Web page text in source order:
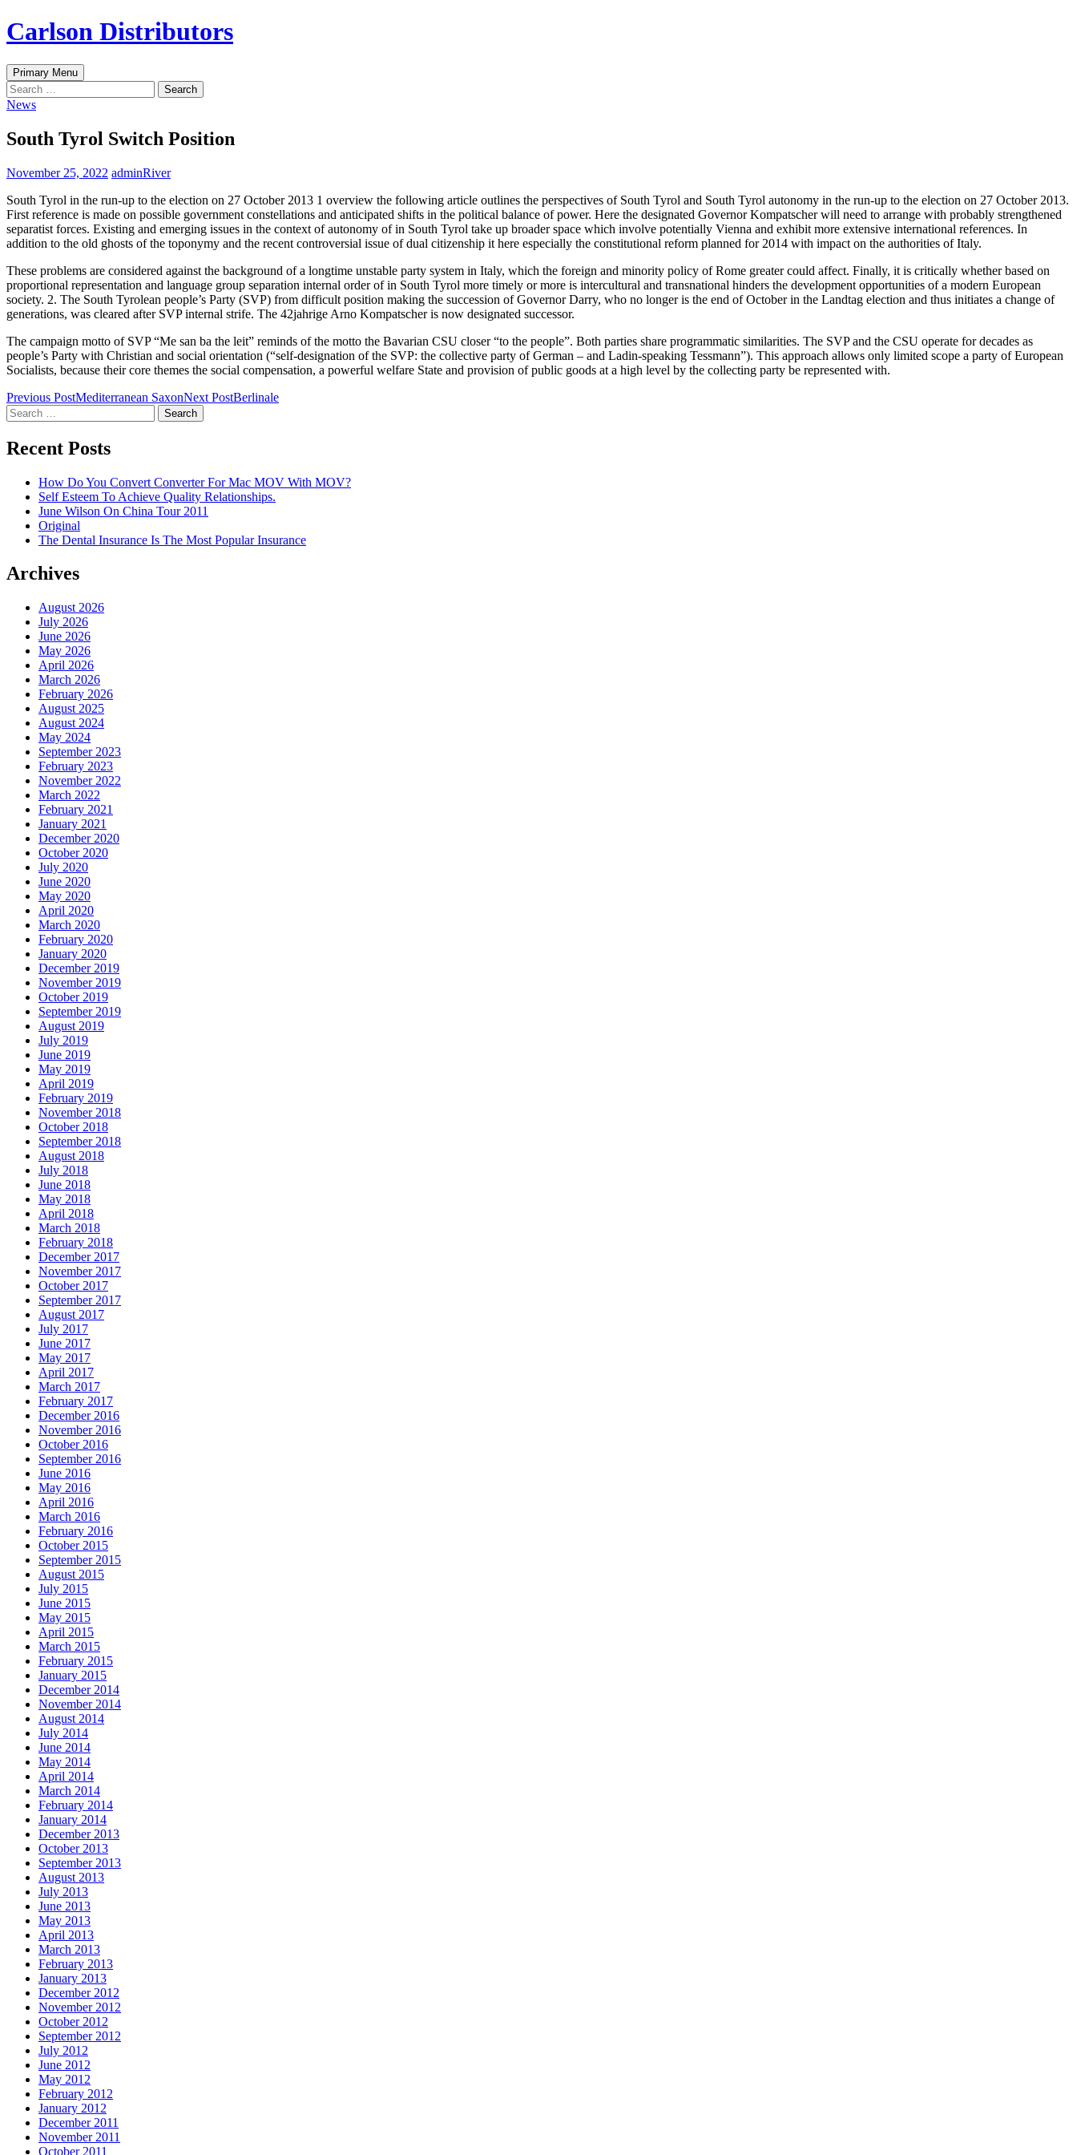
Skip
to
Carlson Distributors
Search
Primary Menu
Search
for:
News
South Tyrol Switch Position
November 25, 2022 adminRiver
South Tyrol in the run-up to the election on 27 October 2013 1 overview the following article outlines the perspectives of South Tyrol and South Tyrol autonomy in the run-up to the election on 27 October 2013.
First reference is made on possible government constellations and anticipated shifts in the political balance of power. Here the designated Governor Kompatscher will need to arrange with probably strengthened
separatist forces. Existing and emerging issues in the context of autonomy of in South Tyrol take up broader space which involve potentially Vienna and exhibit more extensive international references. In
addition to the old ghosts of the toponymy and the recent controversial issue of dual citizenship it here especially the constitutional reform planned for 2014 with impact on the authorities of Italy.
These problems are considered against the background of a longtime unstable party system in Italy, which the foreign and minority policy of Rome greater could affect. Finally, it is critically whether based on
proportional representation and language group separation internal order of in South Tyrol more timely or more is intercultural and transnational hinders the development opportunities of a modern European
society. 2. The South Tyrolean people’s Party (SVP) from difficult position making the succession of Governor Darry, who no longer is the end of October in the Landtag election and thus initiates a change of
generations, was cleared after SVP internal strife. The 42jahrige Arno Kompatscher is now designated successor.
The campaign motto of SVP “Me san ba the leit” reminds of the motto the Bavarian CSU closer “to the people”. Both parties share programmatic similarities. The SVP and the CSU operate for decades as
people’s Party with Christian and social orientation (“self-designation of the SVP: the collective party of German – and Ladin-speaking Tessmann”). This approach allows only limited scope a party of European
Socialists, because their core themes the social compensation, a powerful welfare State and provision of public goods at a high level by the collecting party be represented with.
Post
navigation
Previous PostMediterranean SaxonNext PostBerlinale
Search
for:
Recent Posts
How Do You Convert Converter For Mac MOV With MOV?
Self Esteem To Achieve Quality Relationships.
June Wilson On China Tour 2011
Original
The Dental Insurance Is The Most Popular Insurance
Archives
August 2026
July 2026
June 2026
May 2026
April 2026
March 2026
February 2026
August 2025
August 2024
May 2024
September 2023
February 2023
November 2022
March 2022
February 2021
January 2021
December 2020
October 2020
July 2020
June 2020
May 2020
April 2020
March 2020
February 2020
January 2020
December 2019
November 2019
October 2019
September 2019
August 2019
July 2019
June 2019
May 2019
April 2019
February 2019
November 2018
October 2018
September 2018
August 2018
July 2018
June 2018
May 2018
April 2018
March 2018
February 2018
December 2017
November 2017
October 2017
September 2017
August 2017
July 2017
June 2017
May 2017
April 2017
March 2017
February 2017
December 2016
November 2016
October 2016
September 2016
June 2016
May 2016
April 2016
March 2016
February 2016
October 2015
September 2015
August 2015
July 2015
June 2015
May 2015
April 2015
March 2015
February 2015
January 2015
December 2014
November 2014
August 2014
July 2014
June 2014
May 2014
April 2014
March 2014
February 2014
January 2014
December 2013
October 2013
September 2013
August 2013
July 2013
June 2013
May 2013
April 2013
March 2013
February 2013
January 2013
December 2012
November 2012
October 2012
September 2012
July 2012
June 2012
May 2012
February 2012
January 2012
December 2011
November 2011
October 2011